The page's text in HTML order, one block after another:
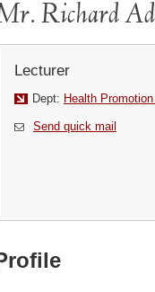
Richard
Lecturer
Dept: Health
Send quick mail